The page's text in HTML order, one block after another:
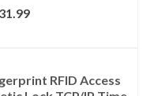
RFID Access